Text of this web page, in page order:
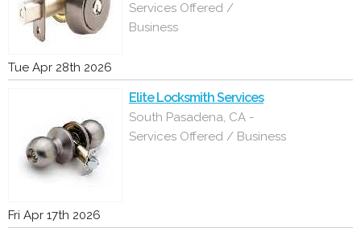
Services Offered /
Business
Tue Apr 28th 2026
Elite Locksmith Services
South Pasadena, CA -
Services Offered / Business
Fri Apr 17th 2026